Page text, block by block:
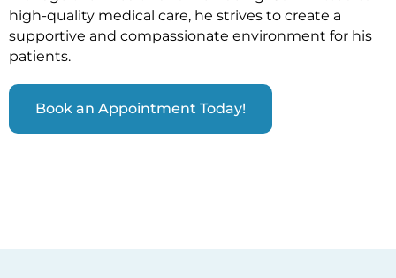
high-quality medical care, he strives to create a
supportive and compassionate environment for his
patients.
Book an Appointment Today!